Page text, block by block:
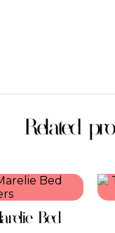
Related
Bed